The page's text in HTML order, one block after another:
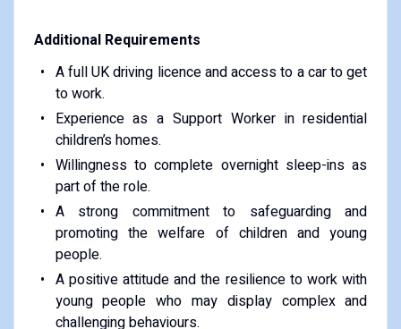
Additional Requirements
A full UK driving licence and access to a car to get
to work.
Experience as a Support Worker in residential
children’s homes.
Willingness to complete overnight sleep-ins as
part of the role.
A strong commitment to safeguarding and
promoting the welfare of children and young
people.
A positive attitude and the resilience to work with
young people who may display complex and
challenging behaviours.